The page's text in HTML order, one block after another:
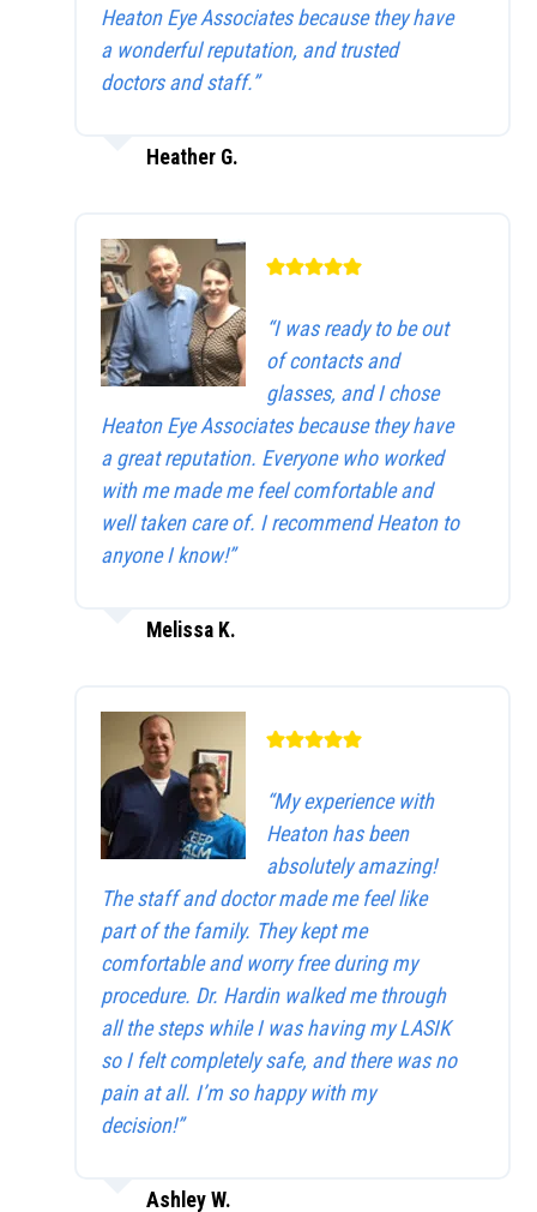
Heaton Eye Associates because they have
a wonderful reputation, and trusted
doctors and staff.”
Heather G.
“I was ready to be out
of contacts and
glasses, and I chose
Heaton Eye Associates because they have
a great reputation. Everyone who worked
with me made me feel comfortable and
well taken care of. I recommend Heaton to
anyone I know!”
Melissa K.
“My experience with
Heaton has been
absolutely amazing!
The staff and doctor made me feel like
part of the family. They kept me
comfortable and worry free during my
procedure. Dr. Hardin walked me through
all the steps while I was having my LASIK
so I felt completely safe, and there was no
pain at all. I’m so happy with my
decision!”
Ashley W.